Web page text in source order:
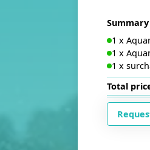
Summary
1 x
1 x
1 x
Total